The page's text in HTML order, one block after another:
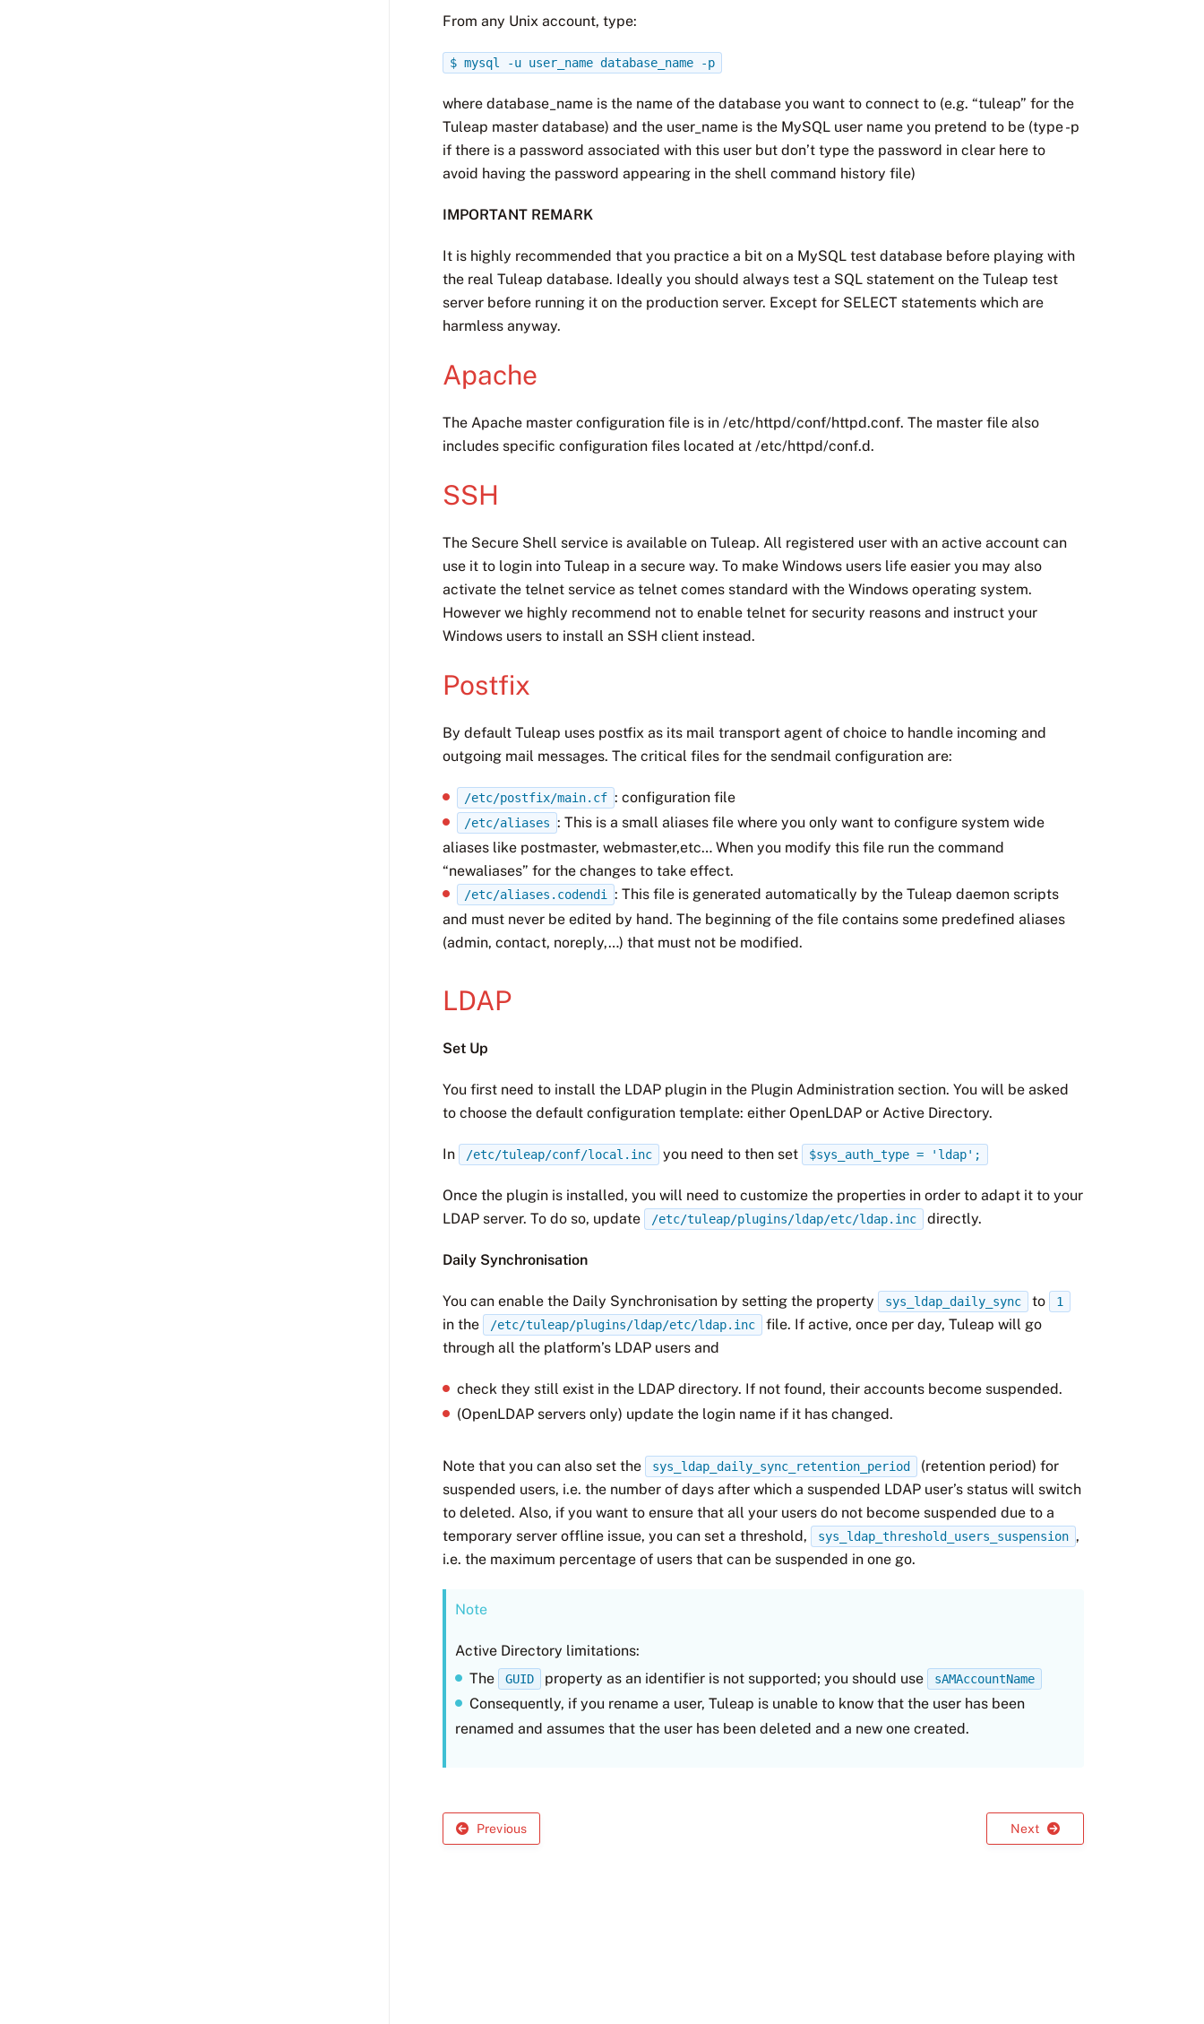
From any Unix account, type:
$ mysql -u user_name database_name -p
where database_name is the name of the database you want to connect to (e.g. “tuleap” for the
Tuleap master database) and the user_name is the MySQL user name you pretend to be (type -p
if there is a password associated with this user but don’t type the password in clear here to
avoid having the password appearing in the shell command history file)
IMPORTANT REMARK
It is highly recommended that you practice a bit on a MySQL test database before playing with
the real Tuleap database. Ideally you should always test a SQL statement on the Tuleap test
server before running it on the production server. Except for SELECT statements which are
harmless anyway.
Apache
The Apache master configuration file is in /etc/httpd/conf/httpd.conf. The master file also
includes specific configuration files located at /etc/httpd/conf.d.
SSH
The Secure Shell service is available on Tuleap. All registered user with an active account can
use it to login into Tuleap in a secure way. To make Windows users life easier you may also
activate the telnet service as telnet comes standard with the Windows operating system.
However we highly recommend not to enable telnet for security reasons and instruct your
Windows users to install an SSH client instead.
Postfix
By default Tuleap uses postfix as its mail transport agent of choice to handle incoming and
outgoing mail messages. The critical files for the sendmail configuration are:
/etc/postfix/main.cf : configuration file
/etc/aliases : This is a small aliases file where you only want to configure system wide
aliases like postmaster, webmaster,etc… When you modify this file run the command
“newaliases” for the changes to take effect.
/etc/aliases.codendi
: This file is generated automatically by the Tuleap daemon scripts
and must never be edited by hand. The beginning of the file contains some predefined aliases
(admin, contact, noreply,…) that must not be modified.
LDAP
Set Up
You first need to install the LDAP plugin in the Plugin Administration section. You will be asked
to choose the default configuration template: either OpenLDAP or Active Directory.
In /etc/tuleap/conf/local.inc you need to then set $sys_auth_type = 'ldap';
Once the plugin is installed, you will need to customize the properties in order to adapt it to your
LDAP server. To do so, update
/etc/tuleap/plugins/ldap/etc/ldap.inc directly.
Daily Synchronisation
You can enable the Daily Synchronisation by setting the property sys_ldap_daily_sync to 1
in the /etc/tuleap/plugins/ldap/etc/ldap.inc
file. If active, once per day, Tuleap will go
through all the platform’s LDAP users and
check they still exist in the LDAP directory. If not found, their accounts become suspended.
(OpenLDAP servers only) update the login name if it has changed.
Note that you can also set the sys_ldap_daily_sync_retention_period
(retention period) for
suspended users, i.e. the number of days after which a suspended LDAP user’s status will switch
to deleted. Also, if you want to ensure that all your users do not become suspended due to a
temporary server offline issue, you can set a threshold,
sys_ldap_threshold_users_suspension ,
i.e. the maximum percentage of users that can be suspended in one go.
Note
Active Directory limitations:
The
GUID property as an identifier is not supported; you should use sAMAccountName
Consequently, if you rename a user, Tuleap is unable to know that the user has been
renamed and assumes that the user has been deleted and a new one created.
Previous Next